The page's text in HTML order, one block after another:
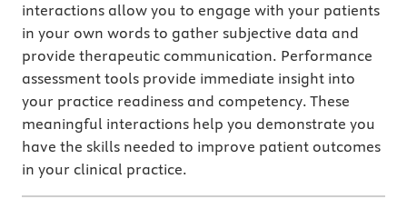
interactions allow you to engage with your patients
in your own words to gather subjective data and
provide therapeutic communication. Performance
assessment tools provide immediate insight into
your practice readiness and competency. These
meaningful interactions help you demonstrate you
have the skills needed to improve patient outcomes
in your clinical practice.